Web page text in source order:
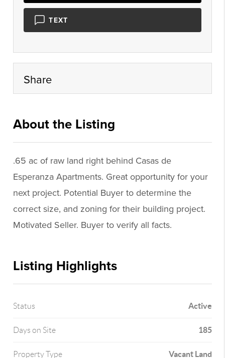
TEXT
Share
About the Listing
.65 ac of raw land right behind Casas de
Esperanza Apartments. Great opportunity for your
next project. Potential Buyer to determine the
correct size, and zoning for their building project.
Motivated Seller. Buyer to verify all facts.
Listing Highlights
Status Active
Days on Site 185
Property Type Vacant Land